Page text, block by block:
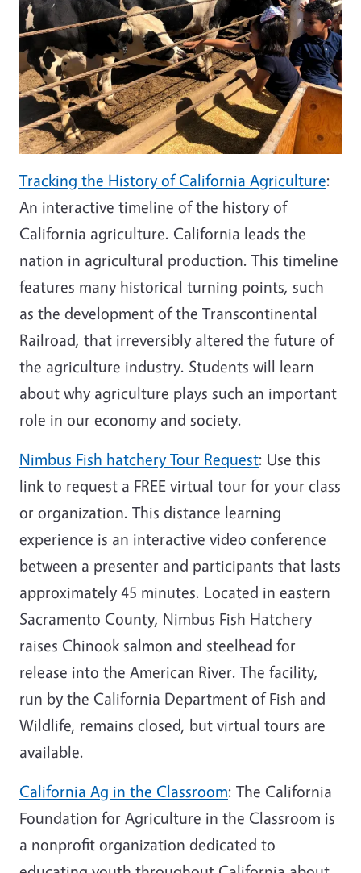
Tracking the History of California Agriculture:
An interactive timeline of the history of
California agriculture. California leads the
nation in agricultural production. This timeline
features many historical turning points, such
as the development of the Transcontinental
Railroad, that irreversibly altered the future of
the agriculture industry. Students will learn
about why agriculture plays such an important
role in our economy and society.
Nimbus Fish hatchery Tour Request: Use this
link to request a FREE virtual tour for your class
or organization. This distance learning
experience is an interactive video conference
between a presenter and participants that lasts
approximately 45 minutes. Located in eastern
Sacramento County, Nimbus Fish Hatchery
raises Chinook salmon and steelhead for
release into the American River. The facility,
run by the California Department of Fish and
Wildlife, remains closed, but virtual tours are
available.
California Ag in the Classroom: The California
Foundation for Agriculture in the Classroom is
a nonprofit organization dedicated to